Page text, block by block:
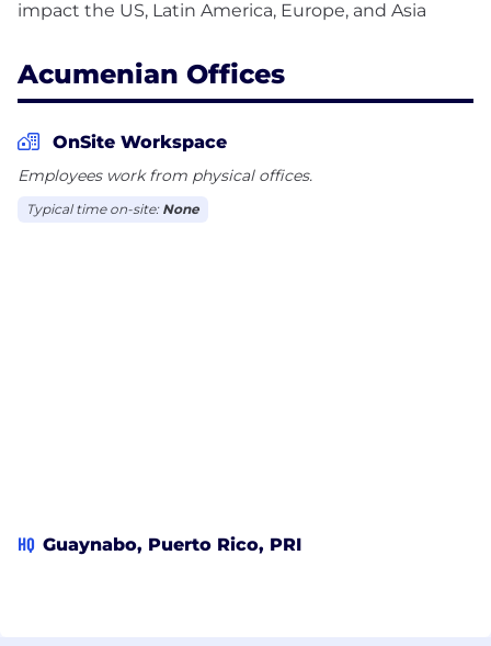
Acumenian Offices
OnSite Workspace
Employees work from physical offices.
Typical time on-site: None
HQ Guaynabo, Puerto Rico, PRI